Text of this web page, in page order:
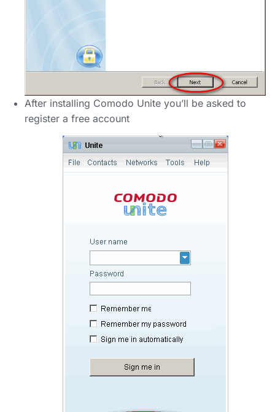
After installing Comodo Unite you’ll be asked to
register a free account